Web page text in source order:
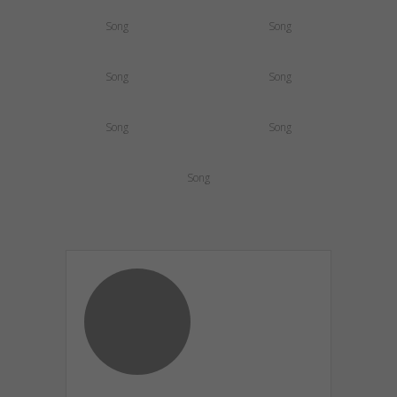
Song Song
Song Song
Song Song
Song